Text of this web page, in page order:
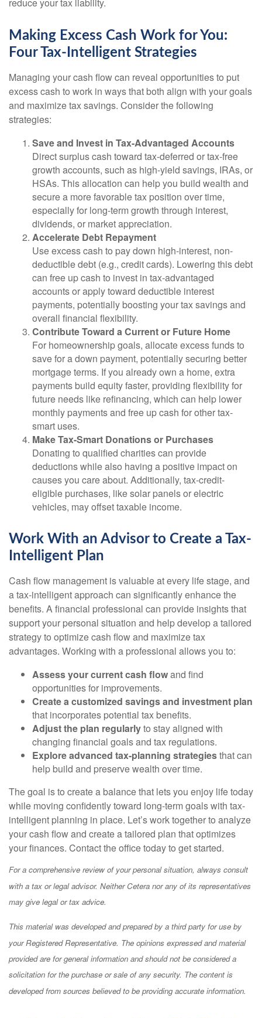
Making Excess Cash Work for You:
Four Tax-Intelligent Strategies
Managing your cash flow can reveal opportunities to put
excess cash to work in ways that both align with your goals
and maximize tax savings. Consider the following
strategies:
Save and Invest in Tax-Advantaged Accounts
Direct surplus cash toward tax-deferred or tax-free
growth accounts, such as high-yield savings, IRAs, or
HSAs. This allocation can help you build wealth and
secure a more favorable tax position over time,
especially for long-term growth through interest,
dividends, or market appreciation.
Accelerate Debt Repayment
Use excess cash to pay down high-interest, non-
deductible debt (e.g., credit cards). Lowering this debt
can free up cash to invest in tax-advantaged
accounts or apply toward deductible interest
payments, potentially boosting your tax savings and
overall financial flexibility.
Contribute Toward a Current or Future Home
For homeownership goals, allocate excess funds to
save for a down payment, potentially securing better
mortgage terms. If you already own a home, extra
payments build equity faster, providing flexibility for
future needs like refinancing, which can help lower
monthly payments and free up cash for other tax-
smart uses.
Make Tax-Smart Donations or Purchases
Donating to qualified charities can provide
deductions while also having a positive impact on
causes you care about. Additionally, tax-credit-
eligible purchases, like solar panels or electric
vehicles, may offset taxable income.
Work With an Advisor to Create a Tax-
Intelligent Plan
Cash flow management is valuable at every life stage, and
a tax-intelligent approach can significantly enhance the
benefits. A financial professional can provide insights that
support your personal situation and help develop a tailored
strategy to optimize cash flow and maximize tax
advantages. Working with a professional allows you to:
Assess your current cash flowand find
opportunities for improvements.
Create a customized savings and investment plan
that incorporates potential tax benefits.
Adjust the plan regularlyto stay aligned with
changing financial goals and tax regulations.
Explore advanced tax-planning strategiesthat can
help build and preserve wealth over time.
The goal is to create a balance that lets you enjoy life today
while moving confidently toward long-term goals with tax-
intelligent planning in place. Let’s work together to analyze
your cash flow and create a tailored plan that optimizes
your finances. Contact the office today to get started.
For a comprehensive review of your personal situation, always consult
with a tax or legal advisor. Neither Cetera nor any of its representatives
may give legal or tax advice.
This material was developed and prepared by a third party for use by
your Registered Representative. The opinions expressed and material
provided are for general information and should not be considered a
solicitation for the purchase or sale of any security. The content is
developed from sources believed to be providing accurate information.